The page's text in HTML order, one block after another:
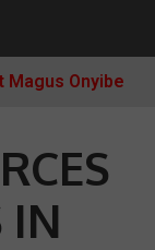
Magus Onyibe
IN NIGERIA
IN